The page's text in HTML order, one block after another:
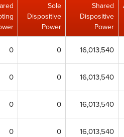
Sole
Dispositive
Power
Shared
Dispositive
Power
0 0 16,013,540
0 0 16,013,540
0 0 16,013,540
0 0 16,013,540